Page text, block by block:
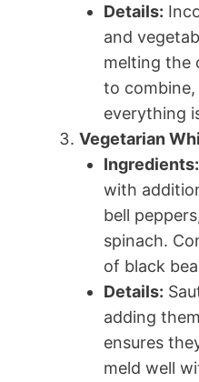
Details:
and
melting the
to
everything
Vegetarian
Ingredients:
with
bell
spinach.
of black
Details:
adding
ensures
meld well